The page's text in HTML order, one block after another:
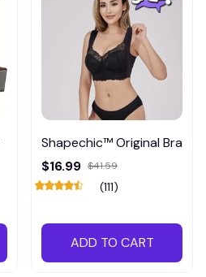
Shapechic™ Original Bra
$16.99 $41.59
(111)
ADD TO CART